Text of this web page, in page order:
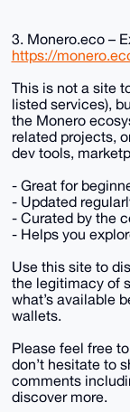
3. Monero.eco –
https://
This is not a site
listed services),
the Monero
related projects,
dev tools,
- Great for
- Updated
- Curated by the
- Helps you
Use this site to
the legitimacy of
what’s available
wallets.
Please feel free
don’t hesitate to
comments
discover more.